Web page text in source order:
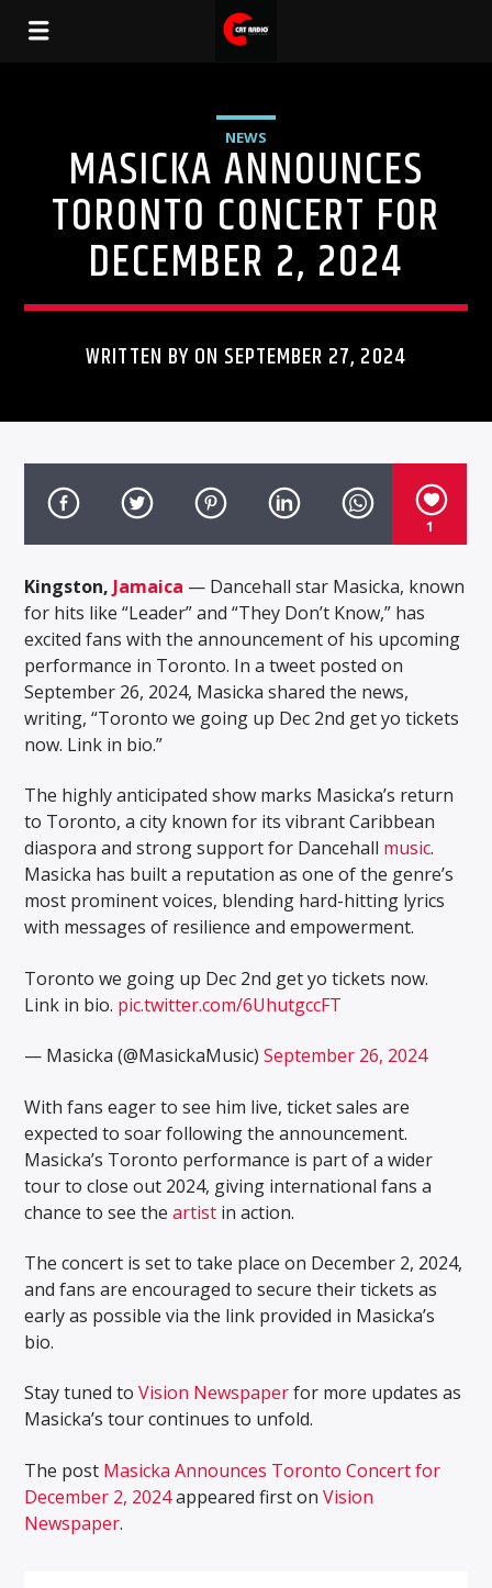
NEWS
MASICKA ANNOUNCES
TORONTO CONCERT FOR
DECEMBER 2, 2024
WRITTEN BY ON SEPTEMBER 27, 2024
1
Kingston, Jamaica — Dancehall star Masicka, known
for hits like “Leader” and “They Don’t Know,” has
excited fans with the announcement of his upcoming
performance in Toronto. In a tweet posted on
September 26, 2024, Masicka shared the news,
writing, “Toronto we going up Dec 2nd get yo tickets
now. Link in bio.”
The highly anticipated show marks Masicka’s return
to Toronto, a city known for its vibrant Caribbean
diaspora and strong support for Dancehall music.
Masicka has built a reputation as one of the genre’s
most prominent voices, blending hard-hitting lyrics
with messages of resilience and empowerment.
Toronto we going up Dec 2nd get yo tickets now.
Link in bio. pic.twitter.com/6UhutgccFT
— Masicka (@MasickaMusic)September 26, 2024
With fans eager to see him live, ticket sales are
expected to soar following the announcement.
Masicka’s Toronto performance is part of a wider
tour to close out 2024, giving international fans a
chance to see theartist in action.
The concert is set to take place on December 2, 2024,
and fans are encouraged to secure their tickets as
early as possible via the link provided in Masicka’s
bio.
Stay tuned toVision Newspaperfor more updates as
Masicka’s tour continues to unfold.
The post Masicka Announces Toronto Concert for
December 2, 2024appeared first onVision
Newspaper.